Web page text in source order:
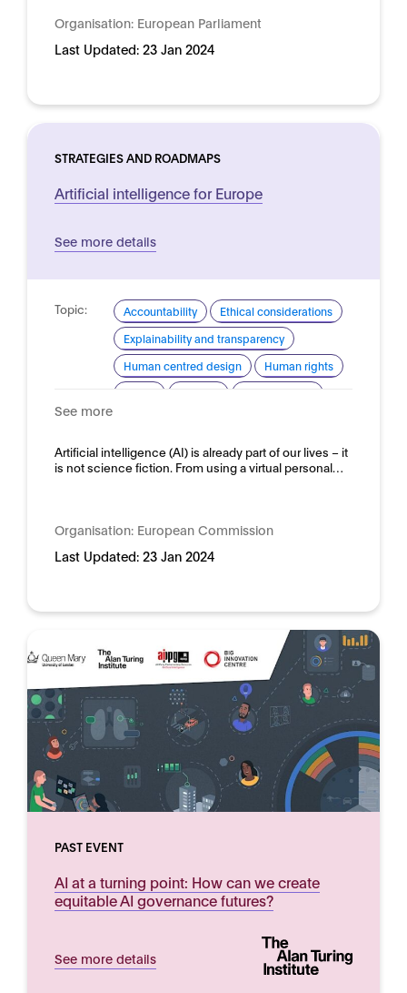
Organisation: European Parliament
Last Updated: 23 Jan 2024
STRATEGIES AND ROADMAPS
Artificial intelligence for Europe
See more details
Topic: Accountability
Ethical considerations
Explainability and transparency
Human centred design
Human rights
See more
Artificial intelligence (AI) is already part of our lives – it
is not science fiction. From using a virtual personal…
Organisation: European Commission
Last Updated: 23 Jan 2024
PAST EVENT
AI at a turning point: How can we create
equitable AI governance futures?
See more details